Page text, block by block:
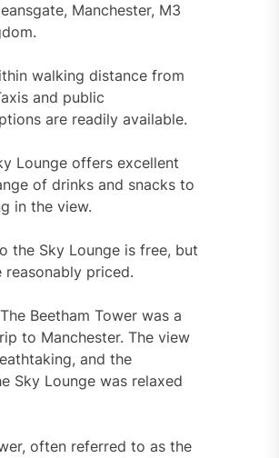
Manchester, M3
walking distance from
and public
are readily available.
Lounge offers excellent
of drinks and snacks to
in the view.
the Sky Lounge is free, but
reasonably priced.
Beetham Tower was a
to Manchester. The view
and the
Sky Lounge was relaxed
often referred to as the